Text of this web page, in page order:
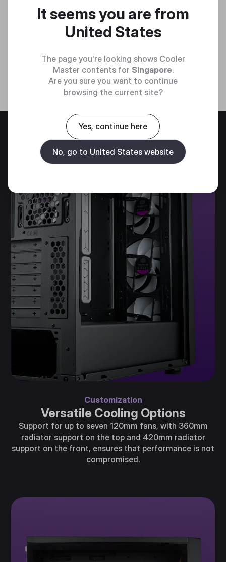
Customization
Versatile Cooling Options
Support for up to seven 120mm fans, with 360mm
radiator support on the top and 420mm radiator
support on the front, ensures that performance is not
compromised.
It seems you are from
United States
The page you're looking shows Cooler
Master contents for Singapore.
Are you sure you want to continue
browsing the current site?
Yes, continue here
No, go to United States website